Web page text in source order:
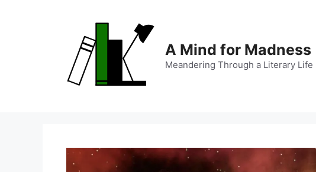
A Mind for Madness
Meandering Through a Literary Life